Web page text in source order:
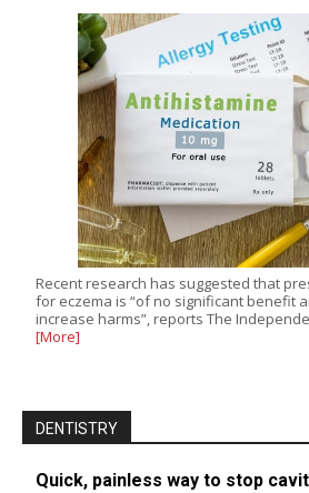
Recent research has suggested that
for eczema is “of no significant benefit
increase harms”, reports The
[More]
DENTISTRY
Quick, painless way to stop